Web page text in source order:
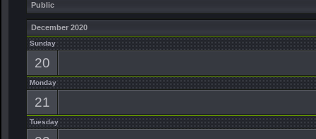
Public
December 2020
Sunday
20
Monday
21
Tuesday